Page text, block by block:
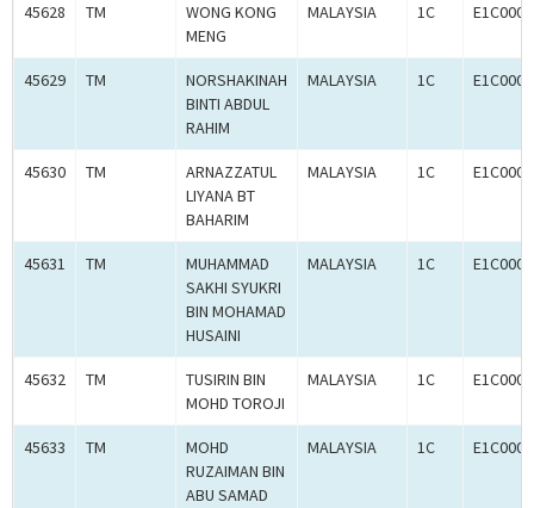
45628 TM
WONG KONG
MENG
MALAYSIA 1C
45629 TM
NORSHAKINAH
BINTI ABDUL
RAHIM
MALAYSIA 1C
45630 TM
ARNAZZATUL
LIYANA BT
BAHARIM
MALAYSIA 1C
45631 TM
MUHAMMAD
SAKHI SYUKRI
BIN MOHAMAD
HUSAINI
MALAYSIA 1C
45632 TM
TUSIRIN BIN
MOHD TOROJI
MALAYSIA 1C
45633 TM
MOHD
RUZAIMAN BIN
ABU SAMAD
MALAYSIA 1C